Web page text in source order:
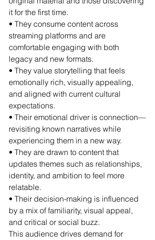
it for the first time.
• They consume content across
streaming platforms and are
comfortable engaging with both
legacy and new formats.
• They value storytelling that feels
emotionally rich, visually appealing,
and aligned with current cultural
expectations.
• Their emotional driver is connection—
revisiting known narratives while
experiencing them in a new way.
• They are drawn to content that
updates themes such as relationships,
identity, and ambition to feel more
relatable.
• Their decision-making is influenced
by a mix of familiarity, visual appeal,
and critical or social buzz.
This audience drives demand for